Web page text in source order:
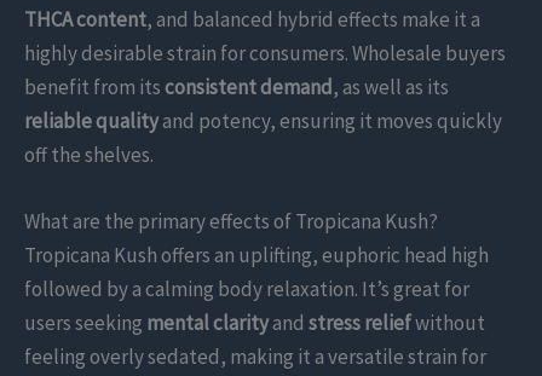
THCA content, and balanced hybrid effects make it a
highly desirable strain for consumers. Wholesale buyers
benefit from itsconsistent demand, as well as its
reliable qualityand potency, ensuring it moves quickly
off the shelves.
What are the primary effects of Tropicana Kush?
Tropicana Kush offers an uplifting, euphoric head high
followed by a calming body relaxation. It’s great for
users seeking mental clarityand stress reliefwithout
feeling overly sedated, making it a versatile strain for